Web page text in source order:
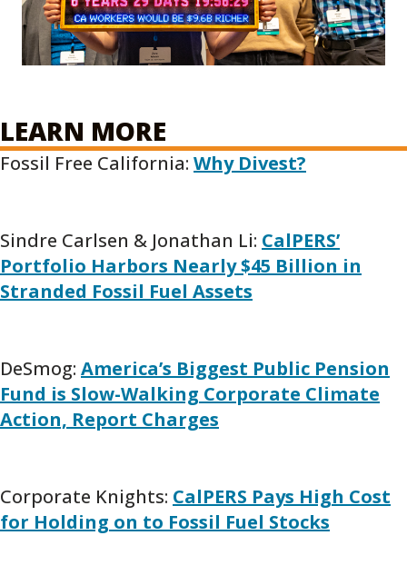
LEARN MORE
Fossil Free California: Why Divest?
Sindre Carlsen & Jonathan Li: CalPERS’
Portfolio Harbors Nearly $45 Billion in
Stranded Fossil Fuel Assets
DeSmog: America’s Biggest Public Pension
Fund is Slow-Walking Corporate Climate
Action, Report Charges
Corporate Knights: CalPERS Pays High Cost
for Holding on to Fossil Fuel Stocks